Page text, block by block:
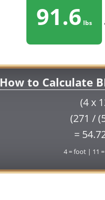
91.6 lbs
How to Calculate
(4 x
(271 /
=
4 = foot | 11